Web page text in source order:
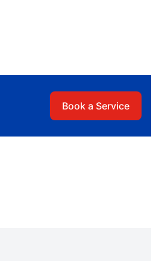
Book a Service